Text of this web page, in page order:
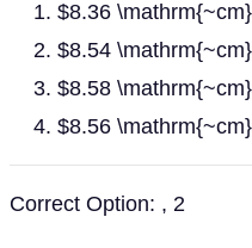
$8.36
$8.54
$8.58
$8.56
Correct Option: , 2